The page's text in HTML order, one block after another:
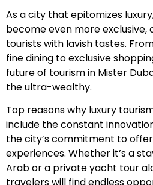
As a city that epitomizes
become even more
tourists with lavish tastes.
fine dining to exclusive
future of tourism in Mister
the ultra-wealthy.
Top reasons why luxury
include the constant
the city’s commitment to
experiences. Whether it’s a
Arab or a private yacht tour